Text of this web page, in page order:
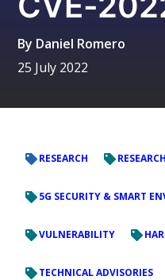
By Daniel Romero
25 July 2022
RESEARCH RESEARCH
5G SECURITY & SMART
VULNERABILITY
TECHNICAL ADVISORIES